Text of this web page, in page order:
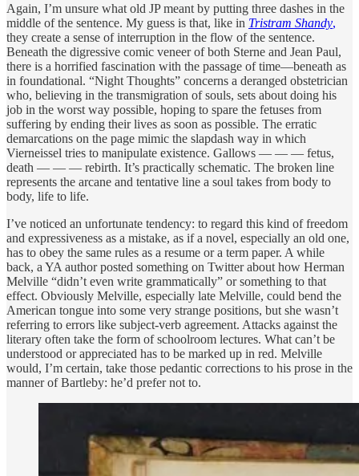
Again, I’m unsure what old JP meant by putting three dashes in the
middle of the sentence. My guess is that, like in Tristram Shandy,
they create a sense of interruption in the flow of the sentence.
Beneath the digressive comic veneer of both Sterne and Jean Paul,
there is a horrified fascination with the passage of time—beneath as
in foundational. “Night Thoughts” concerns a deranged obstetrician
who, believing in the transmigration of souls, sets about doing his
job in the worst way possible, hoping to spare the fetuses from
suffering by ending their lives as soon as possible. The erratic
demarcations on the page mimic the slapdash way in which
Vierneissel tries to manipulate existence. Gallows — — — fetus,
death — — — rebirth. It’s practically schematic. The broken line
represents the arcane and tentative line a soul takes from body to
body, life to life.
I’ve noticed an unfortunate tendency: to regard this kind of freedom
and expressiveness as a mistake, as if a novel, especially an old one,
has to obey the same rules as a resume or a term paper. A while
back, a YA author posted something on Twitter about how Herman
Melville “didn’t even write grammatically” or something to that
effect. Obviously Melville, especially late Melville, could bend the
American tongue into some very strange positions, but she wasn’t
referring to errors like subject-verb agreement. Attacks against the
literary often take the form of schoolroom lectures. What can’t be
understood or appreciated has to be marked up in red. Melville
would, I’m certain, take those pedantic corrections to his prose in the
manner of Bartleby: he’d prefer not to.